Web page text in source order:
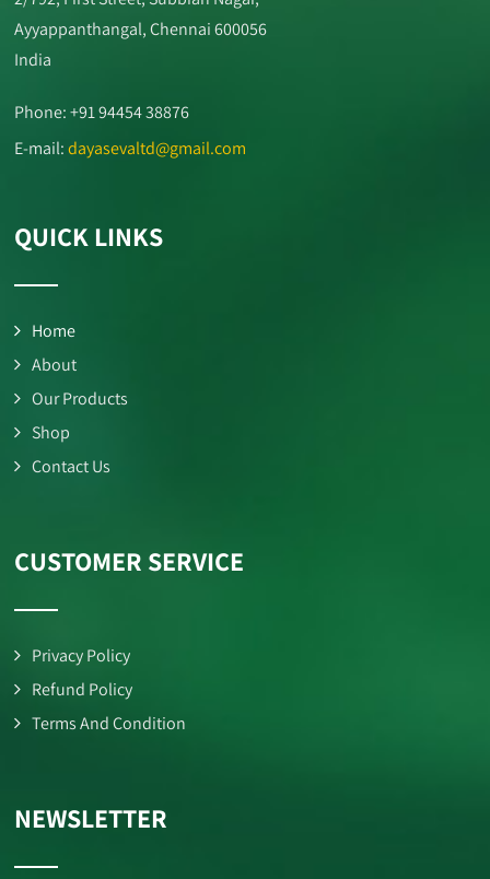
Ayyappanthangal, Chennai 600056
India
Phone: +91 94454 38876
E-mail:dayasevaltd@gmail.com
QUICK LINKS
Home
About
Our Products
Shop
Contact Us
CUSTOMER SERVICE
Privacy Policy
Refund Policy
Terms And Condition
NEWSLETTER